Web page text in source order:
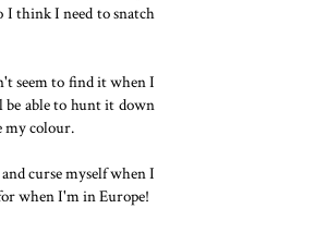
I think I need to snatch
seem to find it when I
be able to hunt it down
my colour.
curse myself when I
when I'm in Europe!